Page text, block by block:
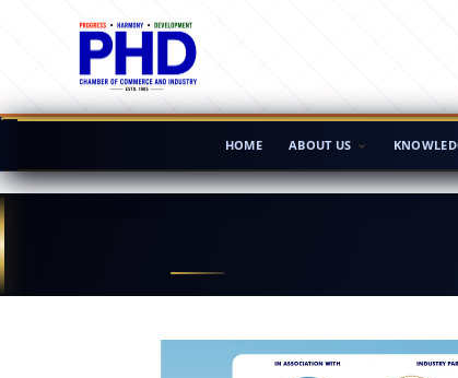
HOME ABOUT US